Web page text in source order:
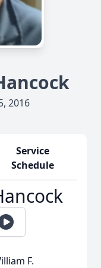
2016
Service
Schedule
F.